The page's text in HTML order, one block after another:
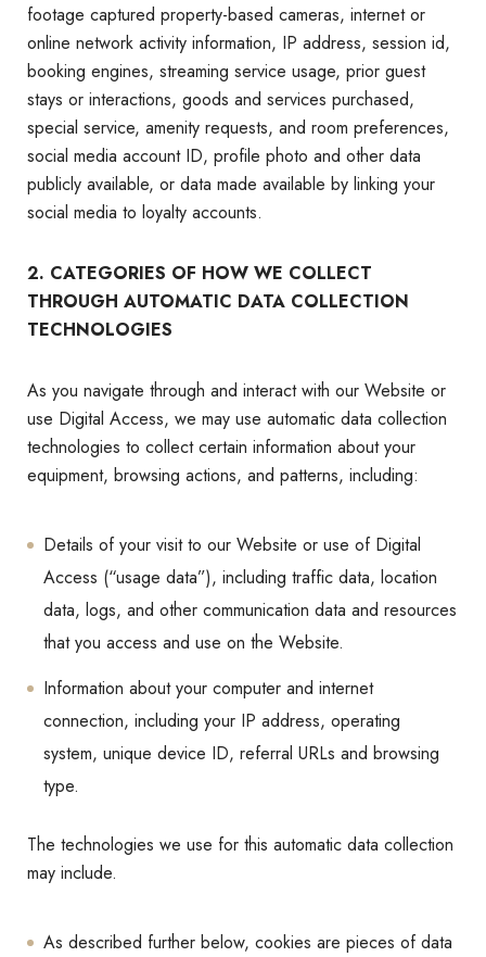
footage captured property-based cameras, internet or
online network activity information, IP address, session id,
booking engines, streaming service usage, prior guest
stays or interactions, goods and services purchased,
special service, amenity requests, and room preferences,
social media account ID, profile photo and other data
publicly available, or data made available by linking your
social media to loyalty accounts.
2. CATEGORIES OF HOW WE COLLECT
THROUGH AUTOMATIC DATA COLLECTION
TECHNOLOGIES
As you navigate through and interact with our Website or
use Digital Access, we may use automatic data collection
technologies to collect certain information about your
equipment, browsing actions, and patterns, including:
Details of your visit to our Website or use of Digital
Access (“usage data”), including traffic data, location
data, logs, and other communication data and resources
that you access and use on the Website.
Information about your computer and internet
connection, including your IP address, operating
system, unique device ID, referral URLs and browsing
type.
The technologies we use for this automatic data collection
may include.
As described further below, cookies are pieces of data